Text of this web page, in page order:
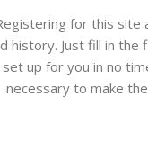
for this site
history. Just fill in the
set up for you in no
necessary to make